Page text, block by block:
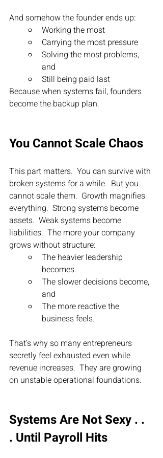
And somehow the founder ends up:
Working the most
Carrying the most pressure
Solving the most problems,
and
Still being paid last
Because when systems fail, founders
become the backup plan.
You Cannot Scale Chaos
This part matters.  You can survive with
broken systems for a while.  But you
cannot scale them.  Growth magnifies
everything.  Strong systems become
assets.  Weak systems become
liabilities.  The more your company
grows without structure:
The heavier leadership
becomes.
The slower decisions become,
and
The more reactive the
business feels.
That’s why so many entrepreneurs
secretly feel exhausted even while
revenue increases.  They are growing
on unstable operational foundations.
Systems Are Not Sexy . .
. Until Payroll Hits